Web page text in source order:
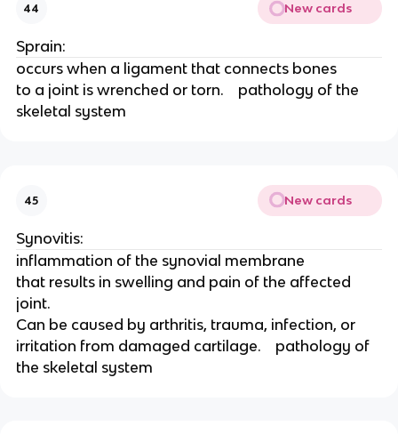
44 New cards
Sprain:
occurs when a ligament that connects bones
to a joint is wrenched or torn.    pathology of the
skeletal system
45 New cards
Synovitis:
inflammation of the synovial membrane
that results in swelling and pain of the affected
joint.
Can be caused by arthritis, trauma, infection, or
irritation from damaged cartilage.    pathology of
the skeletal system